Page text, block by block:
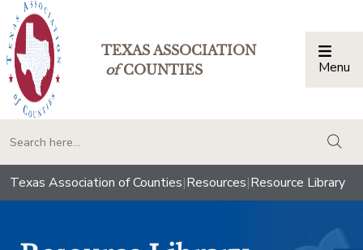
TEXAS ASSOCIATION
ofCOUNTIES Menu
Texas Association of Counties|Resources|Resource Library